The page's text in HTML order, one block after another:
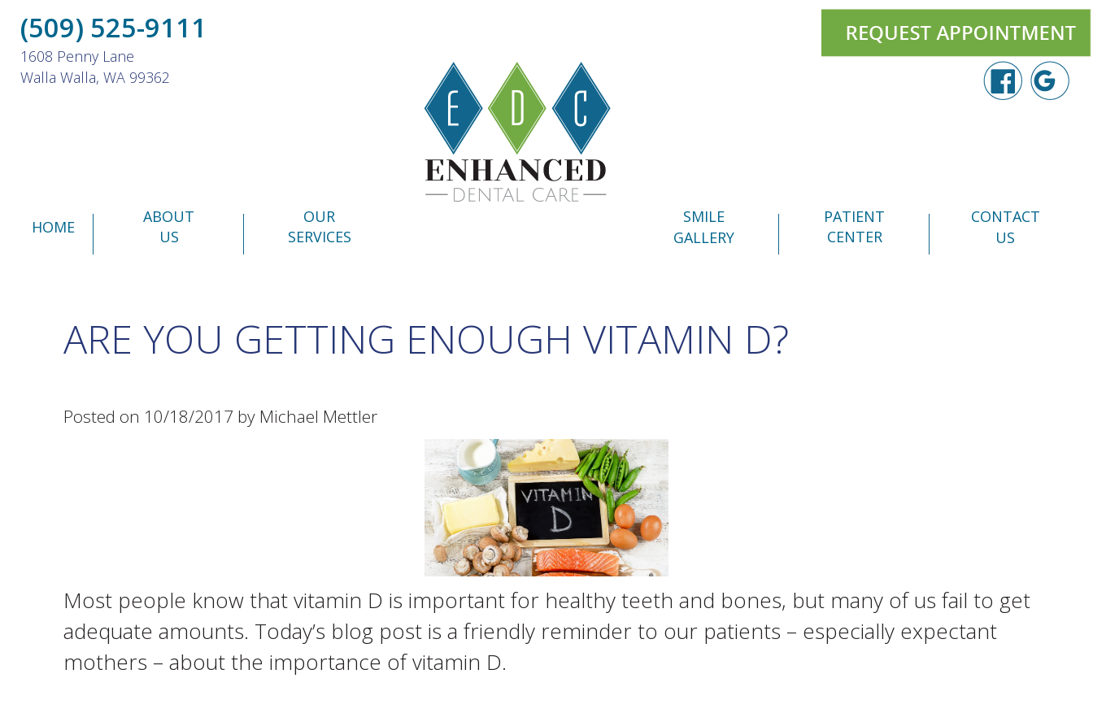
(509) 525-9111
1608 Penny Lane
Walla Walla, WA 99362
HOME
ABOUT
US
OUR
SERVICES
SMILE
GALLERY
PATIENT
CENTER
CONTACT
US
ARE YOU GETTING ENOUGH VITAMIN D?
Posted on 10/18/2017 by Michael Mettler
Most people know that vitamin D is important for healthy teeth and bones, but many of us fail to get
adequate amounts. Today’s blog post is a friendly reminder to our patients – especially expectant
mothers – about the importance of vitamin D.